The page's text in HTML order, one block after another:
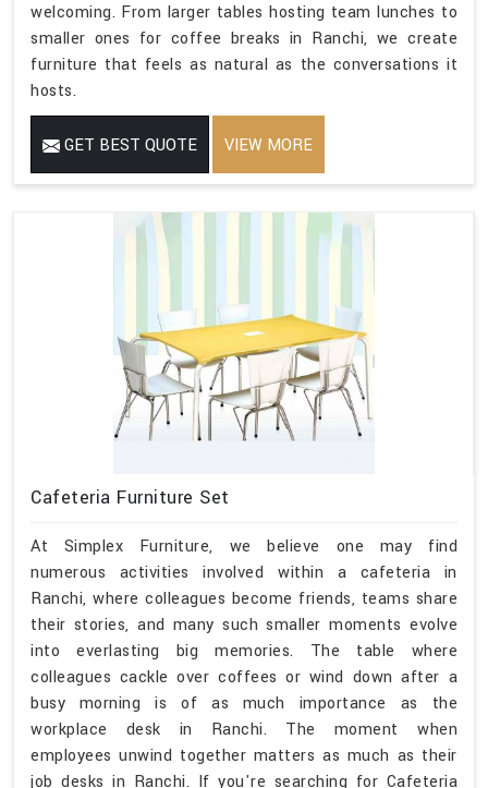
welcoming. From larger tables hosting team lunches to
smaller ones for coffee breaks in Ranchi, we create
furniture that feels as natural as the conversations it
hosts.
GET BEST QUOTE VIEW MORE
Cafeteria Furniture Set
At Simplex Furniture, we believe one may find
numerous activities involved within a cafeteria in
Ranchi, where colleagues become friends, teams share
their stories, and many such smaller moments evolve
into everlasting big memories. The table where
colleagues cackle over coffees or wind down after a
busy morning is of as much importance as the
workplace desk in Ranchi. The moment when
employees unwind together matters as much as their
job desks in Ranchi. If you're searching for Cafeteria